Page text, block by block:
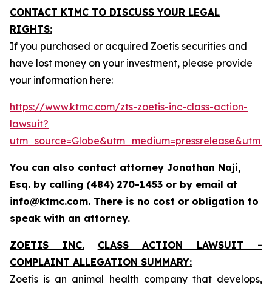
CONTACT KTMC TO DISCUSS YOUR LEGAL
RIGHTS:
If you purchased or acquired Zoetis securities and
have lost money on your investment, please provide
your information here:
https://www.ktmc.com/zts-zoetis-inc-class-action-
lawsuit?
You can also contact attorney Jonathan Naji,
Esq. by calling (484) 270-1453 or by email at
info@ktmc.com. There is no cost or obligation to
speak with an attorney.
ZOETIS INC.
CLASS ACTION LAWSUIT -
COMPLAINT ALLEGATION SUMMARY:
Zoetis is an animal health company that develops,